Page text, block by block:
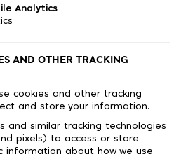
Analytics
AND OTHER TRACKING
cookies and other tracking
and store your information.
and similar tracking technologies
pixels) to access or store
information about how we use